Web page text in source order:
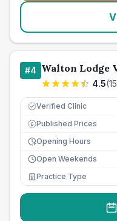
#4 Walton Lodge
4.5(
Verified Clinic
£ Published Prices
Opening Hours
Open Weekends
Practice Type